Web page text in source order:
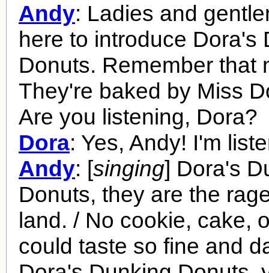
Andy: Ladies and
here to introduce Dora's
Donuts. Remember that
They're baked by Miss
Are you listening, Dora?
Dora: Yes, Andy! I'm
Andy: [singing] Dora's
Donuts, they are the
land. / No cookie, cake,
could taste so fine and